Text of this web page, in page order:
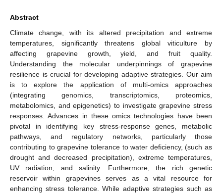
Abstract
Climate change, with its altered precipitation and extreme
temperatures, significantly threatens global viticulture by
affecting grapevine growth, yield, and fruit quality.
Understanding the molecular underpinnings of grapevine
resilience is crucial for developing adaptive strategies. Our aim
is to explore the application of multi-omics approaches
(integrating genomics, transcriptomics, proteomics,
metabolomics, and epigenetics) to investigate grapevine stress
responses. Advances in these omics technologies have been
pivotal in identifying key stress-response genes, metabolic
pathways, and regulatory networks, particularly those
contributing to grapevine tolerance to water deficiency, (such as
drought and decreased precipitation), extreme temperatures,
UV radiation, and salinity. Furthermore, the rich genetic
reservoir within grapevines serves as a vital resource for
enhancing stress tolerance. While adaptive strategies such as